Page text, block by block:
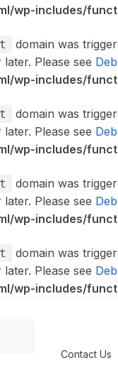
wp-includes/
domain was
Please see
wp-includes/
domain was
Please see
wp-includes/
domain was
Please see
wp-includes/
domain was
Please see
wp-includes/
Contact Us